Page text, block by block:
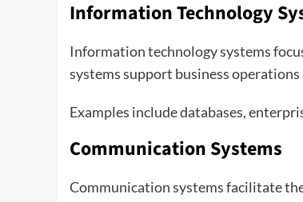
Information Technology
Information technology systems
systems support business
Examples include databases,
Communication Systems
Communication systems facilitate